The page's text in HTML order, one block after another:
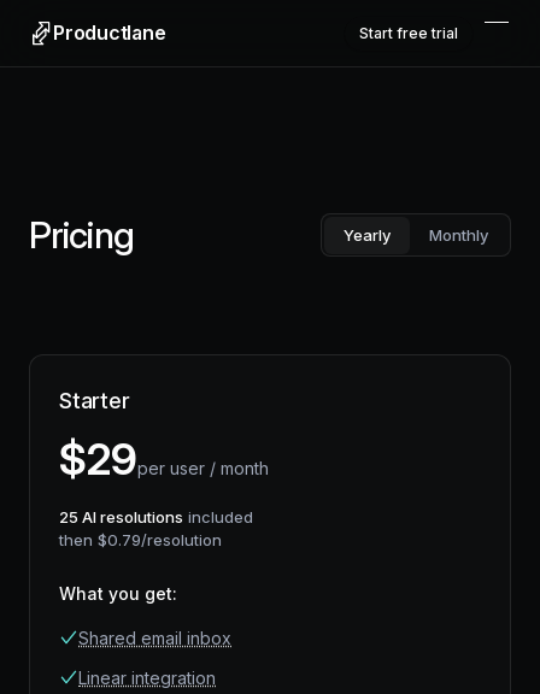
Productlane Start free trial
Pricing Yearly Monthly
Starter
$29per user / month
25 AI resolutions included
then $0.79/resolution
What you get:
Shared email inbox
Linear integration